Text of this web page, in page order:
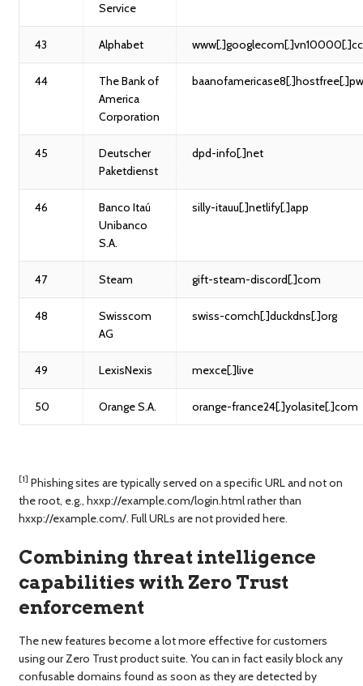
Service
43 Alphabet www[.]googlecom[.]vn10000[.]cc
44
The Bank of
America
Corporation
45
Deutscher
Paketdienst
dpd-info[.]net
46
Banco Itaú
Unibanco
S.A.
silly-itauu[.]netlify[.]app
47 Steam gift-steam-discord[.]com
48
Swisscom
AG
swiss-comch[.]duckdns[.]org
49 LexisNexis mexce[.]live
50 Orange S.A. orange-france24[.]yolasite[.]com
[1] Phishing sites are typically served on a specific URL and not on
the root, e.g., hxxp://example.com/login.html rather than
hxxp://example.com/. Full URLs are not provided here.
Combining threat intelligence
capabilities with Zero Trust
enforcement
The new features become a lot more effective for customers
using our Zero Trust product suite. You can in fact easily block any
confusable domains found as soon as they are detected by